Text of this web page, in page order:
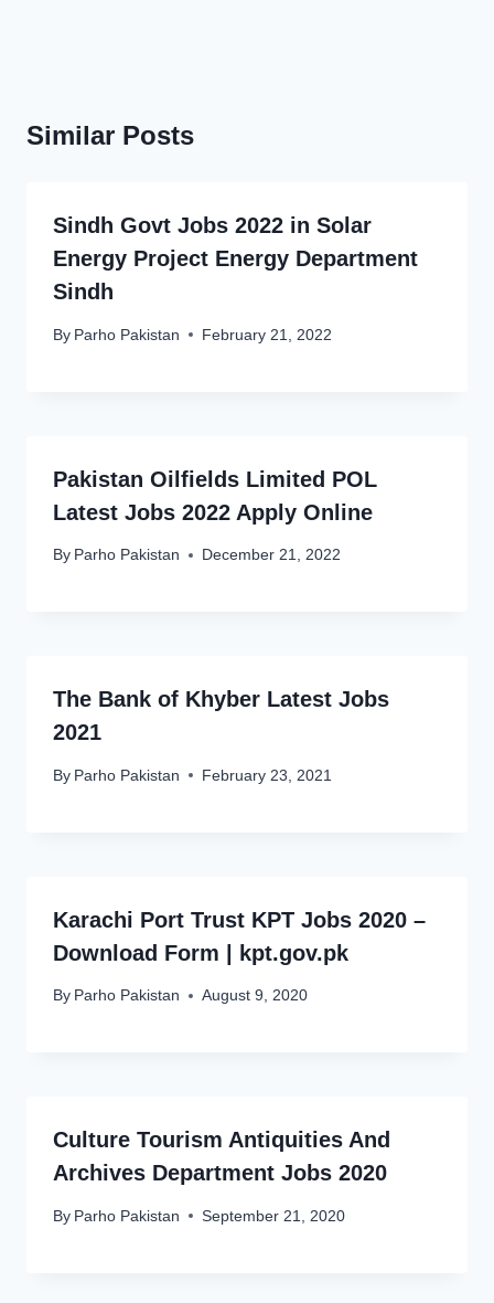
Similar Posts
Sindh Govt Jobs 2022 in Solar
Energy Project Energy Department
Sindh
By Parho Pakistan February 21, 2022
Pakistan Oilfields Limited POL
Latest Jobs 2022 Apply Online
By Parho Pakistan December 21, 2022
The Bank of Khyber Latest Jobs
2021
By Parho Pakistan February 23, 2021
Karachi Port Trust KPT Jobs 2020 –
Download Form | kpt.gov.pk
By Parho Pakistan August 9, 2020
Culture Tourism Antiquities And
Archives Department Jobs 2020
By Parho Pakistan September 21, 2020